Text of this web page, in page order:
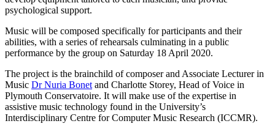
psychological support.
Music will be composed specifically for participants and their
abilities, with a series of rehearsals culminating in a public
performance by the group on Saturday 18 April 2020.
The project is the brainchild of composer and Associate Lecturer in
Music Dr Nuria Bonet and Charlotte Storey, Head of Voice in
Plymouth Conservatoire. It will make use of the expertise in
assistive music technology found in the University’s
Interdisciplinary Centre for Computer Music Research (ICCMR).